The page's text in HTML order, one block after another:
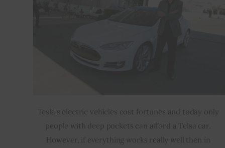
Tesla’s electric vehicles cost fortunes and today only
people with deep pockets can afford a Telsa car.
However, if everything works really well then in